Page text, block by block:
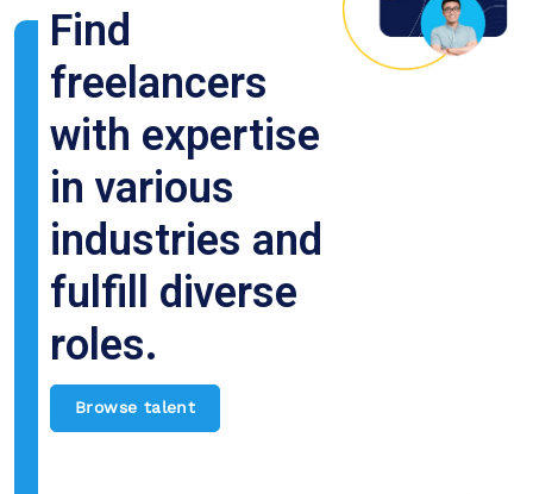
Find
freelancers
with expertise
in various
industries and
fulfill diverse
roles.
Browse talent